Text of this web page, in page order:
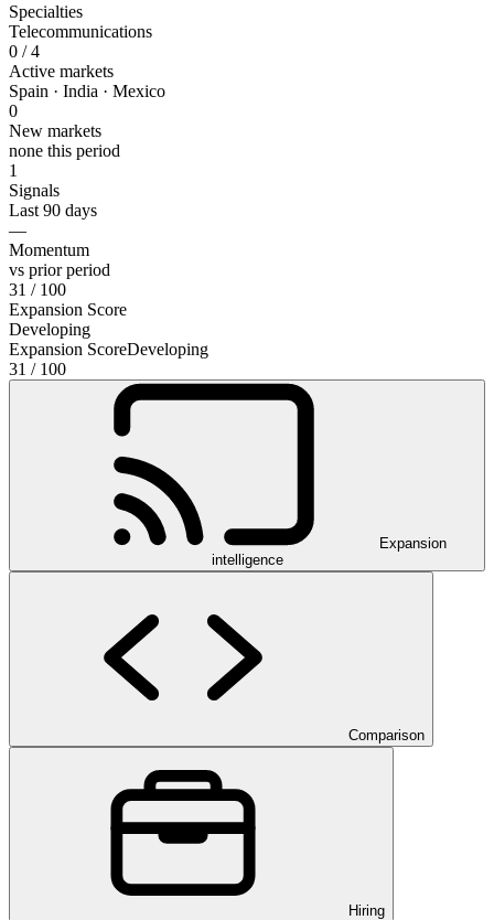
Specialties
Telecommunications
0 / 4
Active markets
Spain · India · Mexico
0
New markets
none this period
1
Signals
Last 90 days
—
Momentum
vs prior period
31 / 100
Expansion Score
Developing
Expansion ScoreDeveloping
31 / 100
Expansion
intelligence
Comparison
Hiring